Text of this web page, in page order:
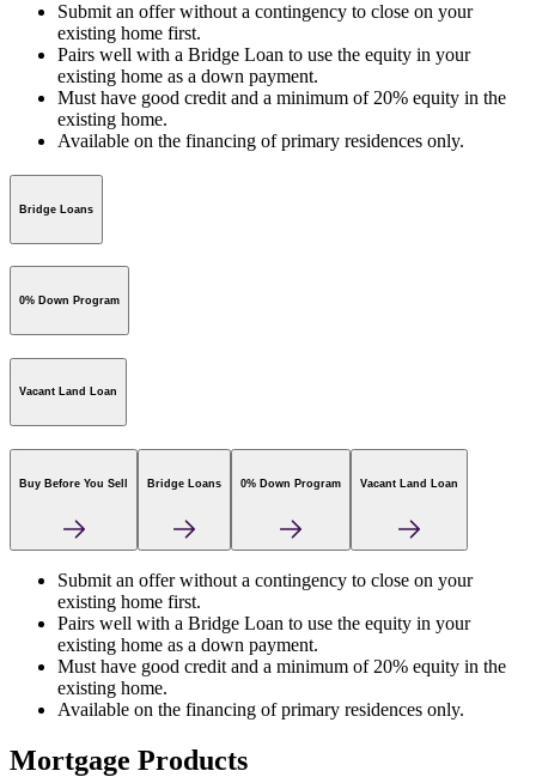
Submit an offer without a contingency to close on your
existing home first.
Pairs well with a Bridge Loan to use the equity in your
existing home as a down payment.
Must have good credit and a minimum of 20% equity in the
existing home.
Available on the financing of primary residences only.
Bridge Loans
0% Down Program
Vacant Land Loan
Buy Before You Sell Bridge Loans 0% Down Program Vacant Land Loan
Submit an offer without a contingency to close on your
existing home first.
Pairs well with a Bridge Loan to use the equity in your
existing home as a down payment.
Must have good credit and a minimum of 20% equity in the
existing home.
Available on the financing of primary residences only.
Mortgage Products